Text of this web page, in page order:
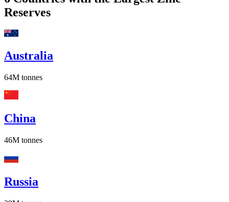
Reserves
Australia
64M tonnes
China
46M tonnes
Russia